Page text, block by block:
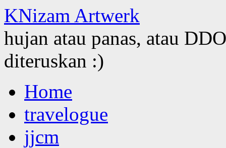
KNizam Artwerk
hujan atau panas, atau
diteruskan :)
to
contentHome
travelogue
jjcm